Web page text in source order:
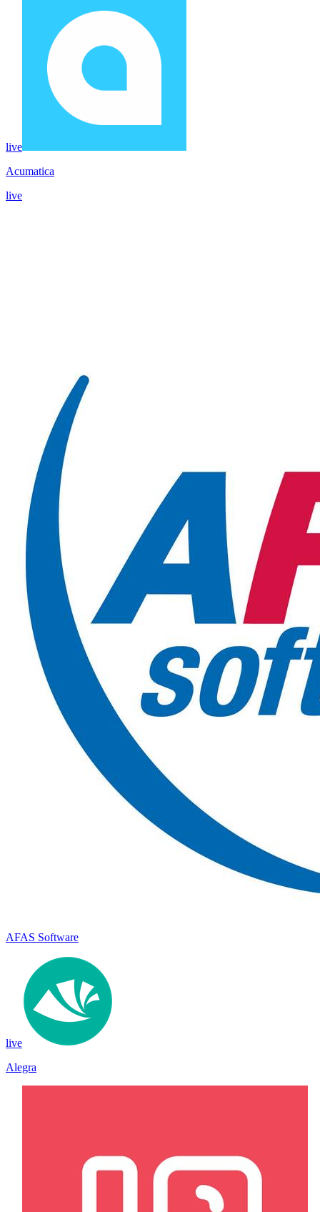
live
Acumatica
live
AFAS Software
live
Alegra